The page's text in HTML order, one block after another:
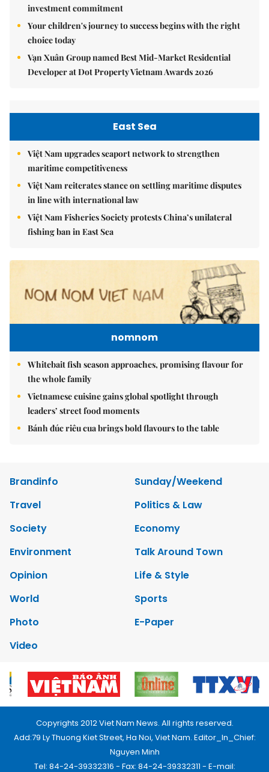
investment commitment
Your children's journey to success begins with the right
choice today
Vạn Xuân Group named Best Mid-Market Residential
Developer at Dot Property Vietnam Awards 2026
East Sea
Việt Nam upgrades seaport network to strengthen
maritime competitiveness
Việt Nam reiterates stance on settling maritime disputes
in line with international law
Việt Nam Fisheries Society protests China’s unilateral
fishing ban in East Sea
nomnom
Whitebait fish season approaches, promising flavour for
the whole family
Vietnamese cuisine gains global spotlight through
leaders’ street food moments
Bánh đúc riêu cua brings bold flavours to the table
Brandinfo
Sunday/Weekend
Travel
Politics & Law
Society
Economy
Environment
Talk Around Town
Opinion
Life & Style
World
Sports
Photo
E-Paper
Video
Copyrights 2012 Viet Nam News. All rights reserved.
Add:79 Ly Thuong Kiet Street, Ha Noi, Viet Nam. Editor_In_Chief:
Nguyen Minh
Tel: 84-24-39332316 - Fax: 84-24-39332311 - E-mail: